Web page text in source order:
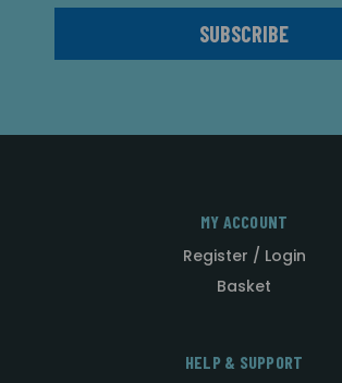
MY ACCOUNT
Register / Login
Basket
HELP & SUPPORT